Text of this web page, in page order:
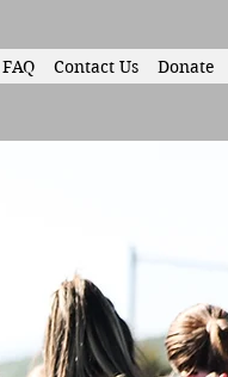
FAQ Contact Us Donate